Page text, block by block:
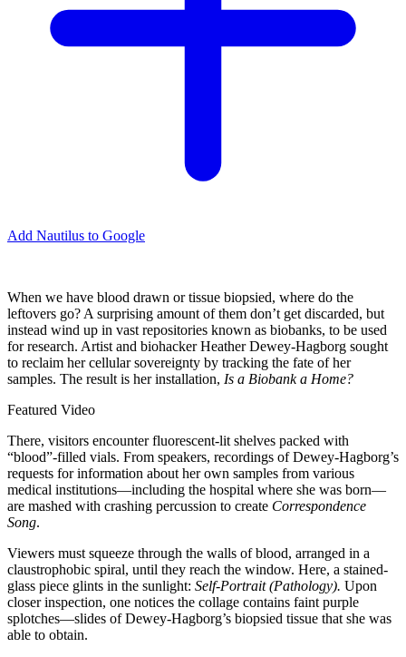
Add Nautilus to Google
When we have blood drawn or tissue biopsied, where do the
leftovers go? A surprising amount of them don’t get discarded, but
instead wind up in vast repositories known as biobanks, to be used
for research. Artist and biohacker Heather Dewey-Hagborg sought
to reclaim her cellular sovereignty by tracking the fate of her
samples. The result is her installation, Is a Biobank a Home?
Featured Video
There, visitors encounter fluorescent-lit shelves packed with
“blood”-filled vials. From speakers, recordings of Dewey-Hagborg’s
requests for information about her own samples from various
medical institutions—including the hospital where she was born—
are mashed with crashing percussion to create Correspondence
Song.
Viewers must squeeze through the walls of blood, arranged in a
claustrophobic spiral, until they reach the window. Here, a stained-
glass piece glints in the sunlight: Self-Portrait (Pathology). Upon
closer inspection, one notices the collage contains faint purple
splotches—slides of Dewey-Hagborg’s biopsied tissue that she was
able to obtain.